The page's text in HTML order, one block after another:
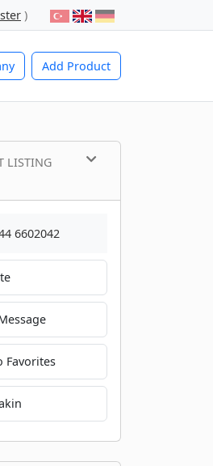
)
Add Product
LISTING
6602042
Favorites